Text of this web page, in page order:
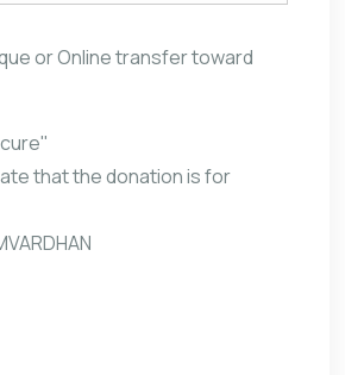
or Online transfer toward
that the donation is for